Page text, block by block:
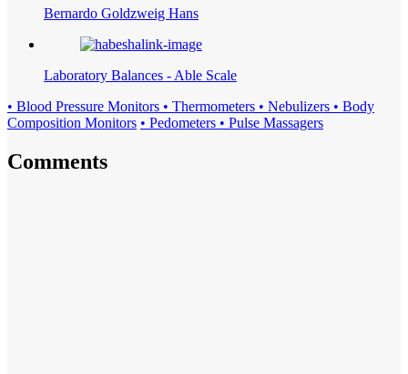
Bernardo Goldzweig Hans
Laboratory Balances - Able Scale
• Blood Pressure Monitors • Thermometers • Nebulizers • Body
Composition Monitors • Pedometers • Pulse Massagers
Comments